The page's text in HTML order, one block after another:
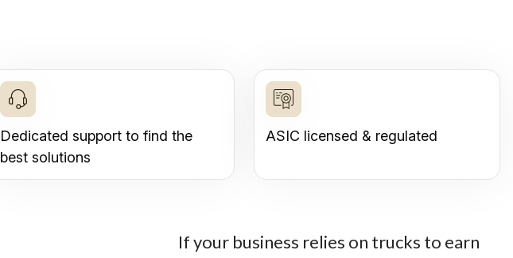
Dedicated support to find the
best solutions
ASIC licensed & regulated
If your business relies on trucks to earn